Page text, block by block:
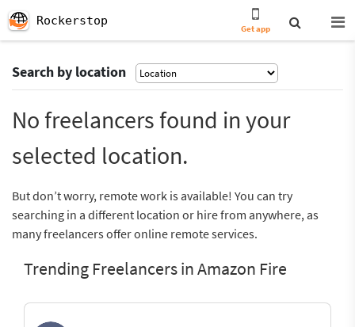
Rockerstop
Get app
Search by location
No freelancers found in your
selected location.
But don’t worry, remote work is available! You can try
searching in a different location or hire from anywhere, as
many freelancers offer online remote services.
Trending Freelancers in Amazon Fire